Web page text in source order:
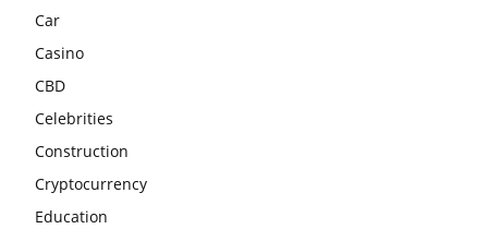
Car
Casino
CBD
Celebrities
Construction
Cryptocurrency
Education